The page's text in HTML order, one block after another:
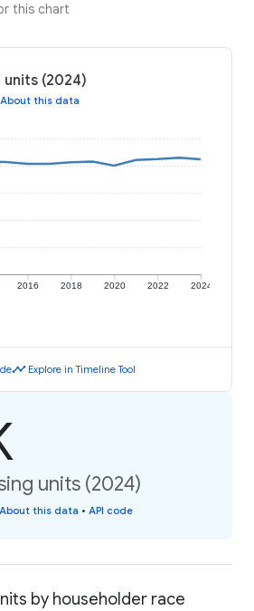
this chart
units (2024)
About this data
2016 2018 2020 2022 2024
timeline Explore in Timeline Tool
units (2024)
About this data • API code
by householder race